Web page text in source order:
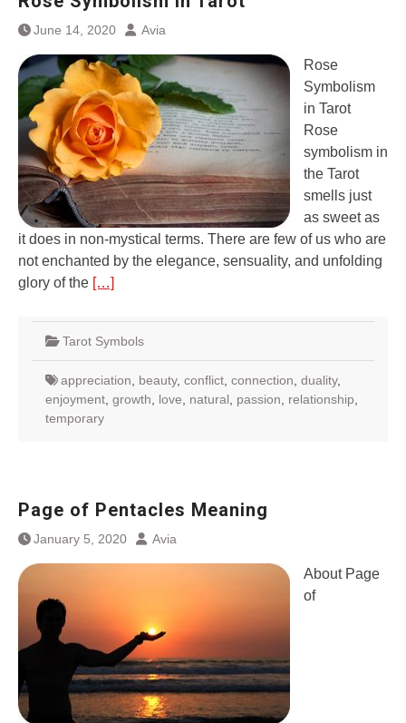
June 14, 2020 Avia
Rose
Symbolism
in Tarot
Rose
symbolism in
the Tarot
smells just
as sweet as
it does in non-mystical terms. There are few of us who are
not enchanted by the elegance, sensuality, and unfolding
glory of the […]
Tarot Symbols
appreciation beauty, conflict connection duality,
enjoyment growth love natural passion relationship
temporary
Page of Pentacles Meaning
January 5, 2020 Avia
About Page
of